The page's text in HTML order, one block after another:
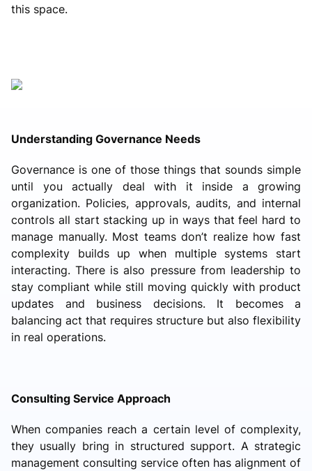
this space.
Understanding Governance Needs
Governance is one of those things that sounds simple
until you actually deal with it inside a growing
organization. Policies, approvals, audits, and internal
controls all start stacking up in ways that feel hard to
manage manually. Most teams don’t realize how fast
complexity builds up when multiple systems start
interacting. There is also pressure from leadership to
stay compliant while still moving quickly with product
updates and business decisions. It becomes a
balancing act that requires structure but also flexibility
in real operations.
Consulting Service Approach
When companies reach a certain level of complexity,
they usually bring in structured support. A strategic
management consulting service often has alignment of